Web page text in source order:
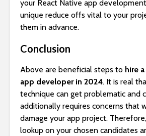
your React Native app
unique reduce offs vital to your
them in advance.
Conclusion
Above are beneficial steps to hire
app developer in 2024. It is real
technique can get problematic and
additionally requires concerns that
damage your app project.
lookup on your chosen candidates